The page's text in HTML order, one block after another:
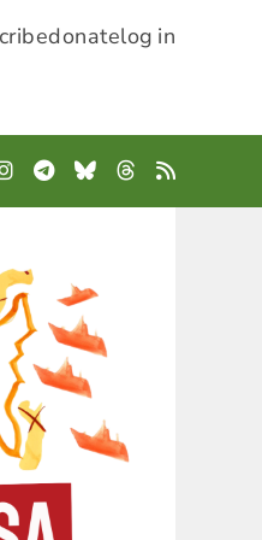
donatelog in
Instagram
Telegram
BlueskyThreads
RSS